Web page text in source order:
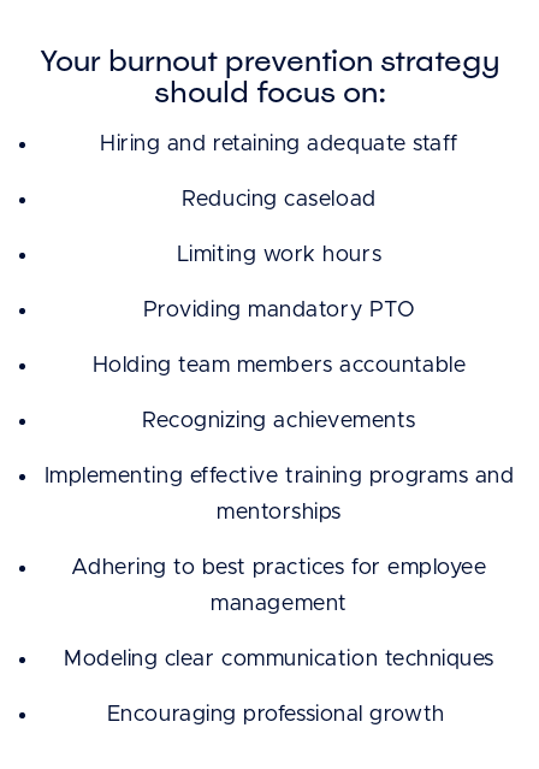
Your burnout prevention strategy
should focus on:
Hiring and retaining adequate staff
Reducing caseload
Limiting work hours
Providing mandatory PTO
Holding team members accountable
Recognizing achievements
Implementing effective training programs and
mentorships
Adhering to best practices for employee
management
Modeling clear communication techniques
Encouraging professional growth